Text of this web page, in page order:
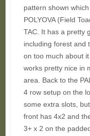
pattern shown
POLYOVA (Field
TAC. It has a pretty
including forest and
on too much about
works pretty nice in
area. Back to the
4 row setup on the
some extra slots,
front has 4x2 and
3+ x 2 on the